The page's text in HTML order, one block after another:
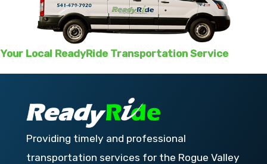
Your Local ReadyRide Transportation Service
Providing timely and professional
transportation services for the Rogue Valley